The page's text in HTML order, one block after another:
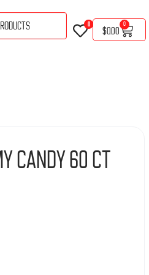
0
$0.00
0
Candy 60 ct